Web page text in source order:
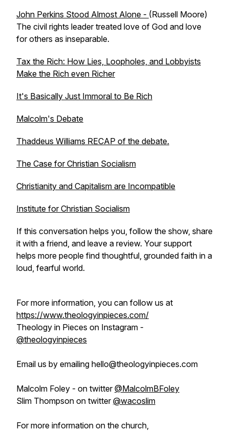
John Perkins Stood Almost Alone - (Russell Moore)
The civil rights leader treated love of God and love
for others as inseparable.
Tax the Rich: How Lies, Loopholes, and Lobbyists
Make the Rich even Richer
It's Basically Just Immoral to Be Rich
Malcolm's Debate
Thaddeus Williams RECAP of the debate.
The Case for Christian Socialism
Christianity and Capitalism are Incompatible
Institute for Christian Socialism
If this conversation helps you, follow the show, share
it with a friend, and leave a review. Your support
helps more people find thoughtful, grounded faith in a
loud, fearful world.
For more information, you can follow us at
https://www.theologyinpieces.com/
Theology in Pieces on Instagram -
@theologyinpieces
Email us by emailing hello@theologyinpieces.com
Malcolm Foley - on twitter@MalcolmBFoley
Slim Thompson on twitter@wacoslim
For more information on the church,